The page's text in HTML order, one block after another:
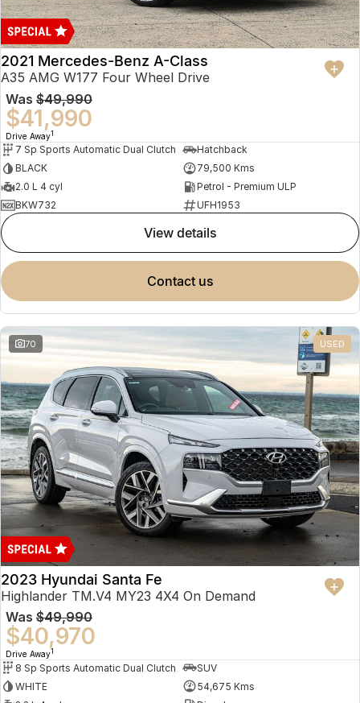
2021 Mercedes-Benz A-Class
A35 AMG W177 Four Wheel Drive
Was $49,990
$41,990
Drive Away1
7 Sp Sports Automatic Dual Clutch
Hatchback
BLACK
79,500 Kms
2.0 L 4 cyl
Petrol - Premium ULP
BKW732
UFH1953
view details
contact us
70 USED
2023 Hyundai Santa Fe
Highlander TM.V4 MY23 4X4 On Demand
Was $49,990
$40,970
Drive Away1
8 Sp Sports Automatic Dual Clutch
SUV
WHITE
54,675 Kms